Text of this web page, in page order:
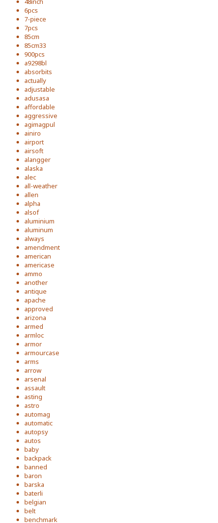
6pcs
7-piece
7pcs
85cm
85cm33
900pcs
a9298bl
absorbits
actually
adjustable
adusasa
affordable
aggressive
agimagpul
ainiro
airport
airsoft
alangger
alaska
alec
all-weather
allen
alpha
alsof
aluminium
aluminum
always
amendment
american
americase
ammo
another
antique
apache
approved
arizona
armed
armloc
armor
armourcase
arms
arrow
arsenal
assault
asting
astro
automag
automatic
autopsy
autos
baby
backpack
banned
baron
barska
baterli
belgian
belt
benchmark